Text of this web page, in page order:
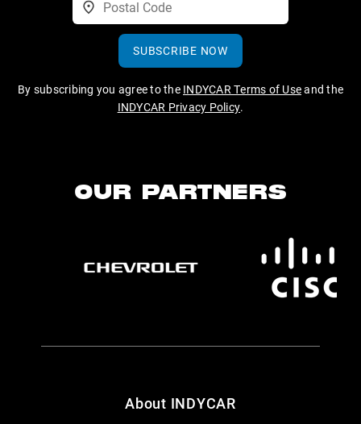
SUBSCRIBE NOW
By subscribing you agree to the INDYCAR Terms of Useand the
INDYCAR Privacy Policy.
OUR PARTNERS
About INDYCAR